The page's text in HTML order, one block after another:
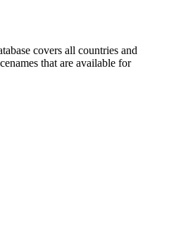
covers all countries and
that are available for